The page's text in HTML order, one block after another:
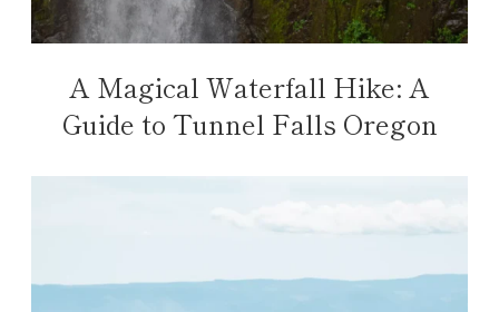
A Magical Waterfall Hike: A
Guide to Tunnel Falls Oregon